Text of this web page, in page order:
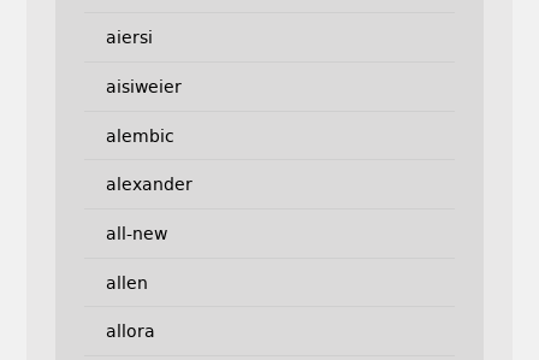
aiersi
aisiweier
alembic
alexander
all-new
allen
allora